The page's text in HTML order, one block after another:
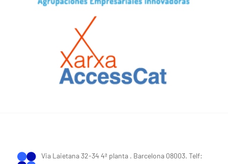
Via Laietana 32-34 4ª planta . Barcelona 08003. Telf: